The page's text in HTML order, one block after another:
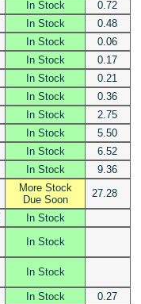
In Stock
0.72
In Stock
0.48
In Stock
0.06
In Stock
0.17
In Stock
0.21
In Stock
0.36
In Stock
2.75
In Stock
5.50
In Stock
6.52
In Stock
9.36
More Stock
Due Soon
27.28
In Stock
In Stock
In Stock
In Stock
0.27